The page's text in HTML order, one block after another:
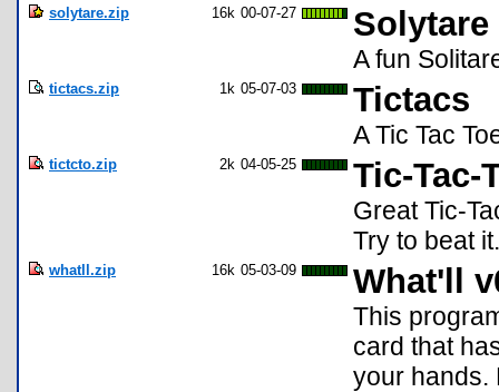
solytare.zip 16k 00-07-27 Solytare
A fun
tictacs.zip 1k 05-07-03 Tictacs
A Tic Tac
tictcto.zip 2k 04-05-25 Tic-Tac-
Great Tic-
Try to beat
whatll.zip 16k 05-03-09 What'll
This
card that
your hands.